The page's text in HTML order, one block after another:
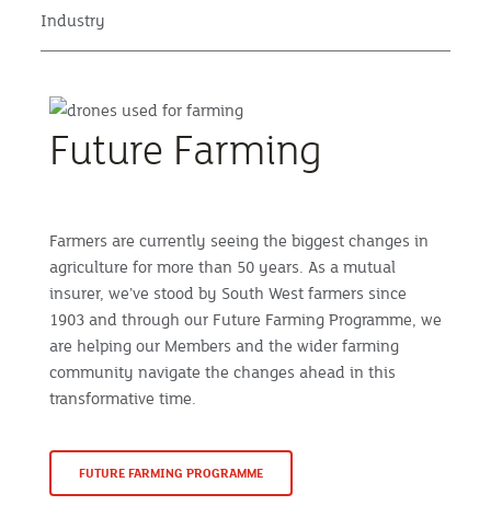
Industry
Future Farming
Farmers are currently seeing the biggest changes in
agriculture for more than 50 years. As a mutual
insurer, we’ve stood by South West farmers since
1903 and through our Future Farming Programme, we
are helping our Members and the wider farming
community navigate the changes ahead in this
transformative time.
FUTURE FARMING PROGRAMME